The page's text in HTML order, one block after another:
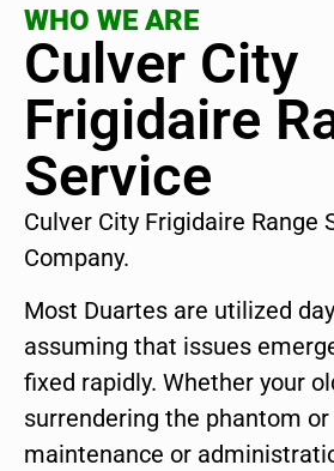
WHO WE ARE
Culver City
Frigidaire
Service
Culver City Frigidaire Range
Company.
Most Duartes are utilized
assuming that issues
fixed rapidly. Whether your
surrendering the phantom
maintenance or